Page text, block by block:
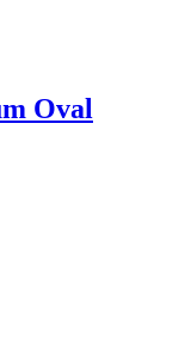
Oval